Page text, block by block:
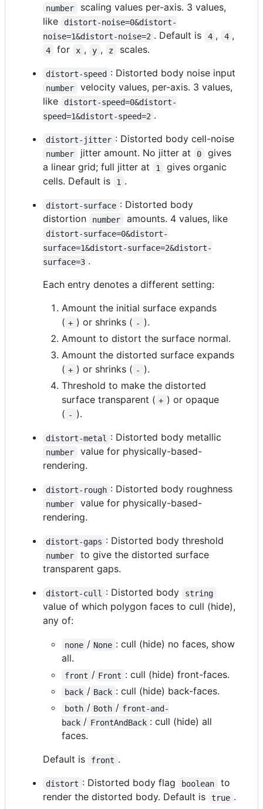
number
scaling values per-axis. 3 values,
like
distort-noise=0&distort-
noise=1&distort-noise=2 . Default is 4 , 4 ,
4 for x , y , z scales.
distort-speed : Distorted body noise input
number
velocity values, per-axis. 3 values,
like
distort-speed=0&distort-
speed=1&distort-speed=2 .
distort-jitter : Distorted body cell-noise
number jitter amount. No jitter at 0
gives
a linear grid; full jitter at
1
gives organic
cells. Default is
1 .
distort-surface : Distorted body
distortion
number amounts. 4 values, like
distort-surface=0&distort-
surface=1&distort-surface=2&distort-
surface=3 .
Each entry denotes a different setting:
Amount the initial surface expands
( + ) or shrinks ( - ).
Amount to distort the surface normal.
Amount the distorted surface expands
( + ) or shrinks ( - ).
Threshold to make the distorted
surface transparent ( + ) or opaque
( - ).
distort-metal : Distorted body metallic
number
value for physically-based-
rendering.
distort-rough : Distorted body roughness
number
value for physically-based-
rendering.
distort-gaps : Distorted body threshold
number
to give the distorted surface
transparent gaps.
distort-cull : Distorted body string
value of which polygon faces to cull (hide),
any of:
none / None : cull (hide) no faces, show
all.
front / Front : cull (hide) front-faces.
back / Back : cull (hide) back-faces.
both / Both / front-and-
back / FrontAndBack : cull (hide) all
faces.
Default is
front .
distort : Distorted body flag boolean
to
render the distorted body. Default is
true .